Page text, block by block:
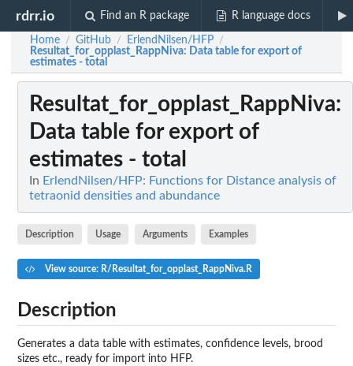
rdrr.io Find an R package R language docs
Home / GitHub / ErlendNilsen/HFP /
Resultat_for_opplast_RappNiva: Data table for export of
estimates - total
Resultat_for_opplast_RappNiva:
Data table for export of
estimates - total
In ErlendNilsen/HFP: Functions for Distance analysis of
tetraonid densities and abundance
Description Usage Arguments Examples
View source: R/Resultat_for_opplast_RappNiva.R
Description
Generates a data table with estimates, confidence levels, brood
sizes etc., ready for import into HFP.